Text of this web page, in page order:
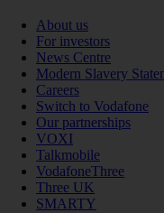
About us
For investors
News Centre
Modern Slavery
Careers
Switch to Vodafone
Our partnerships
VOXI
Talkmobile
VodafoneThree
Three UK
SMARTY